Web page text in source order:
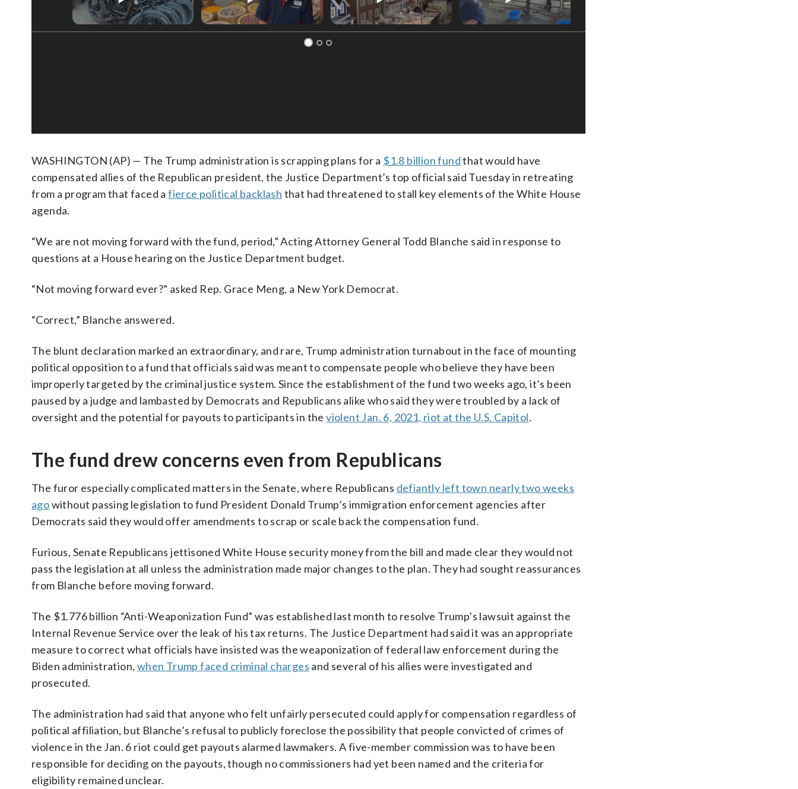
WASHINGTON (AP) — The Trump administration is scrapping plans for a $1.8 billion fundthat would have
compensated allies of the Republican president, the Justice Department’s top official said Tuesday in retreating
from a program that faced afierce political backlash that had threatened to stall key elements of the White House
agenda.
“We are not moving forward with the fund, period,” Acting Attorney General Todd Blanche said in response to
questions at a House hearing on the Justice Department budget.
“Not moving forward ever?” asked Rep. Grace Meng, a New York Democrat.
“Correct,” Blanche answered.
The blunt declaration marked an extraordinary, and rare, Trump administration turnabout in the face of mounting
political opposition to a fund that officials said was meant to compensate people who believe they have been
improperly targeted by the criminal justice system. Since the establishment of the fund two weeks ago, it’s been
paused by a judge and lambasted by Democrats and Republicans alike who said they were troubled by a lack of
oversight and the potential for payouts to participants in theviolent Jan. 6, 2021, riot at the U.S. Capitol.
The fund drew concerns even from Republicans
The furor especially complicated matters in the Senate, where Republicans defiantly left town nearly two weeks
agowithout passing legislation to fund President Donald Trump’s immigration enforcement agencies after
Democrats said they would offer amendments to scrap or scale back the compensation fund.
Furious, Senate Republicans jettisoned White House security money from the bill and made clear they would not
pass the legislation at all unless the administration made major changes to the plan. They had sought reassurances
from Blanche before moving forward.
The $1.776 billion “Anti-Weaponization Fund” was established last month to resolve Trump’s lawsuit against the
Internal Revenue Service over the leak of his tax returns. The Justice Department had said it was an appropriate
measure to correct what officials have insisted was the weaponization of federal law enforcement during the
Biden administration, when Trump faced criminal charges and several of his allies were investigated and
prosecuted.
The administration had said that anyone who felt unfairly persecuted could apply for compensation regardless of
political affiliation, but Blanche’s refusal to publicly foreclose the possibility that people convicted of crimes of
violence in the Jan. 6 riot could get payouts alarmed lawmakers. A five-member commission was to have been
responsible for deciding on the payouts, though no commissioners had yet been named and the criteria for
eligibility remained unclear.